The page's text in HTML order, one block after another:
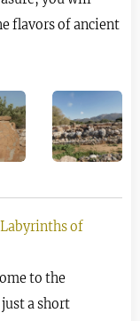
flavors of ancient
of
to the
a short